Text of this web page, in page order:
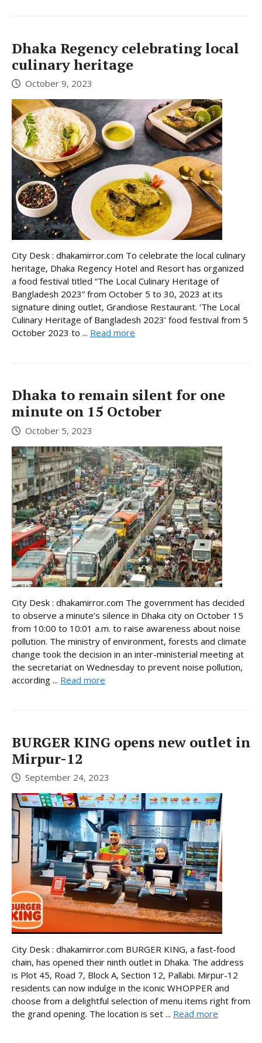
Dhaka Regency celebrating local
culinary heritage
October 9, 2023
City Desk : dhakamirror.com To celebrate the local culinary
heritage, Dhaka Regency Hotel and Resort has organized
a food festival titled “The Local Culinary Heritage of
Bangladesh 2023” from October 5 to 30, 2023 at its
signature dining outlet, Grandiose Restaurant. ‘The Local
Culinary Heritage of Bangladesh 2023’ food festival from 5
October 2023 to ... Read more
Dhaka to remain silent for one
minute on 15 October
October 5, 2023
City Desk : dhakamirror.com The government has decided
to observe a minute’s silence in Dhaka city on October 15
from 10:00 to 10:01 a.m. to raise awareness about noise
pollution. The ministry of environment, forests and climate
change took the decision in an inter-ministerial meeting at
the secretariat on Wednesday to prevent noise pollution,
according ... Read more
BURGER KING opens new outlet in
Mirpur-12
September 24, 2023
City Desk : dhakamirror.com BURGER KING, a fast-food
chain, has opened their ninth outlet in Dhaka. The address
is Plot 45, Road 7, Block A, Section 12, Pallabi. Mirpur-12
residents can now indulge in the iconic WHOPPER and
choose from a delightful selection of menu items right from
the grand opening. The location is set ... Read more